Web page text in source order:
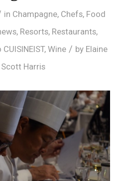
in Champagne, Chefs, Food
, Resorts, Restaurants,
, Wine / by Elaine
Harris